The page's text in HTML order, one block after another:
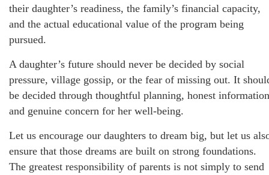
their daughter’s readiness, the family’s financial capacity,
and the actual educational value of the program being
pursued.
A daughter’s future should never be decided by social
pressure, village gossip, or the fear of missing out. It
be decided through thoughtful planning, honest
and genuine concern for her well-being.
Let us encourage our daughters to dream big, but let us
ensure that those dreams are built on strong foundations.
The greatest responsibility of parents is not simply to send